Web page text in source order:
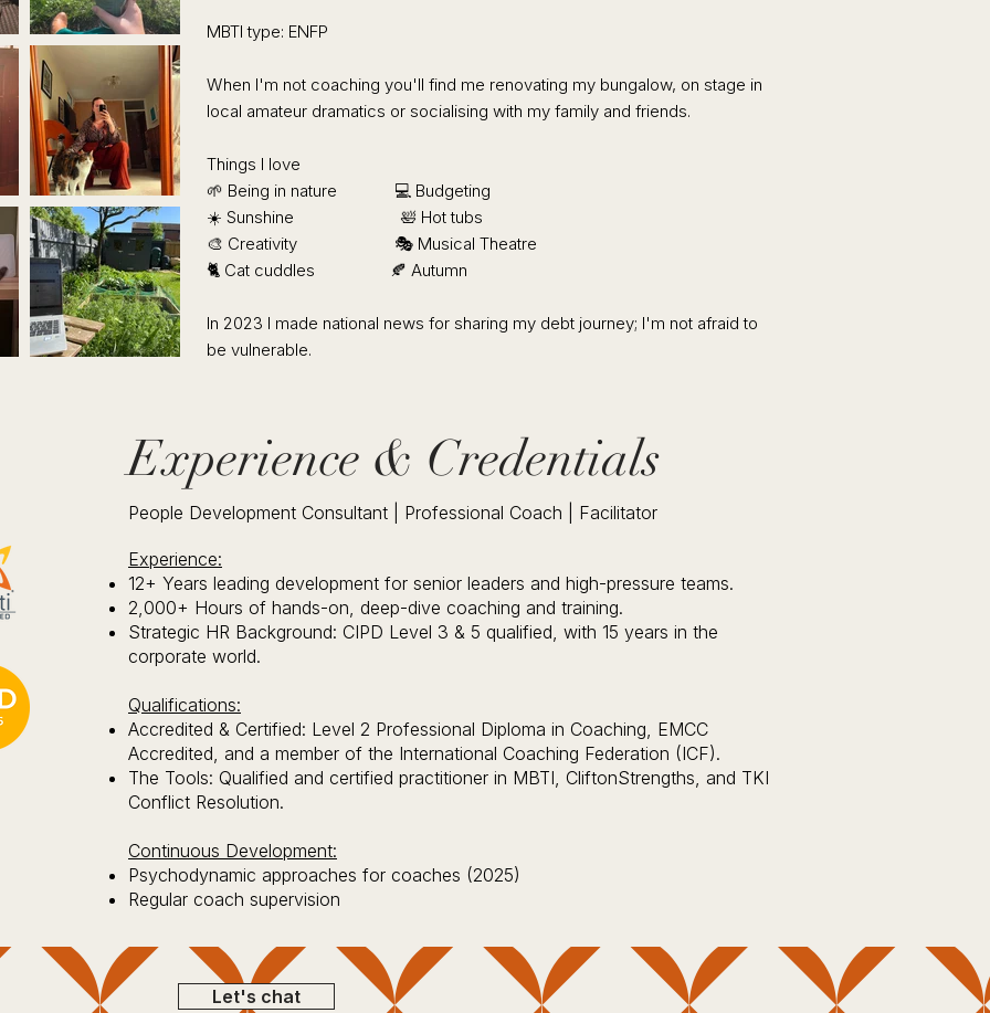
MBTI type: ENFP
​​When I'm not coaching you'll find me renovating my bungalow, on stage in
local amateur dramatics or socialising with my family and friends.
Things I love
​🌱 Being in nature 💻 Budgeting
☀️ Sunshine 🛀 Hot tubs
🎨 Creativity 🎭 Musical Theatre
🐈 Cat cuddles 🍂 Autumn
In 2023 I made national news for sharing my debt journey; I'm not afraid to
be vulnerable.
Experience & Credentials
People Development Consultant | Professional Coach | Facilitator
Experience:
12+ Years leading development for senior leaders and high-pressure teams.
2,000+ Hours of hands-on, deep-dive coaching and training.
Strategic HR Background: CIPD Level 3 & 5 qualified, with 15 years in the
corporate world.
Qualifications:
Accredited & Certified: Level 2 Professional Diploma in Coaching, EMCC
Accredited, and a member of the International Coaching Federation (ICF).
The Tools: Qualified and certified practitioner in MBTI, CliftonStrengths, and TKI
Conflict Resolution.
Continuous Development:
Psychodynamic approaches for coaches (2025)
Regular coach supervision
Let's chat